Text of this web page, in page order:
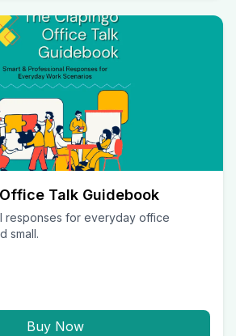
Talk Guidebook
responses for everyday office
small.
Buy Now